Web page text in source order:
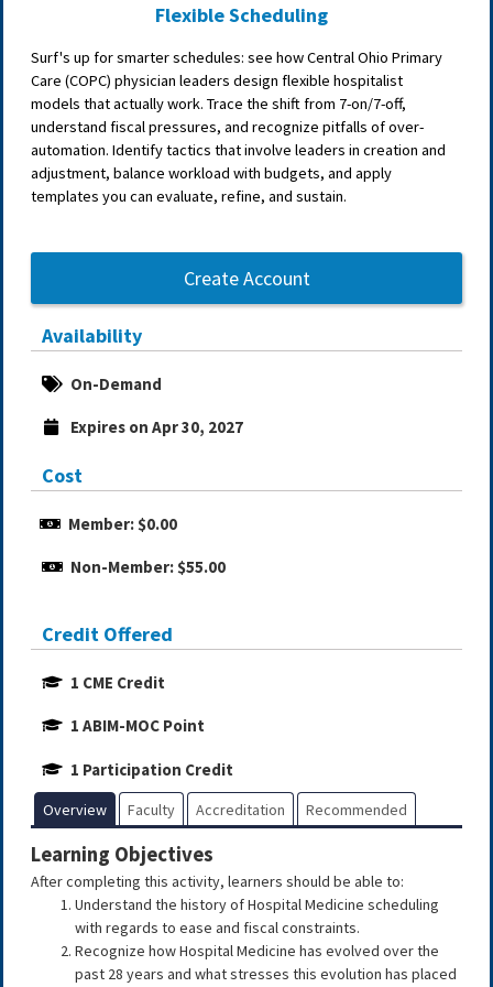
Flexible Scheduling
Surf's up for smarter schedules: see how Central Ohio Primary
Care (COPC) physician leaders design flexible hospitalist
models that actually work. Trace the shift from 7-on/7-off,
understand fiscal pressures, and recognize pitfalls of over-
automation. Identify tactics that involve leaders in creation and
adjustment, balance workload with budgets, and apply
templates you can evaluate, refine, and sustain.
Create Account
Availability
On-Demand
Expires on Apr 30, 2027
Cost
Member: $0.00
Non-Member: $55.00
Credit Offered
1 CME Credit
1 ABIM-MOC Point
1 Participation Credit
Overview Faculty Accreditation Recommended
Learning Objectives
After completing this activity, learners should be able to:
Understand the history of Hospital Medicine scheduling
with regards to ease and fiscal constraints.
Recognize how Hospital Medicine has evolved over the
past 28 years and what stresses this evolution has placed